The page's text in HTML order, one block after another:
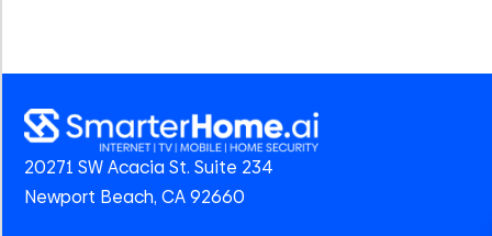
20271 SW Acacia St. Suite 234
Newport Beach, CA 92660